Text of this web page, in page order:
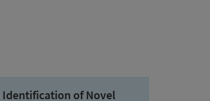
Identification of Novel